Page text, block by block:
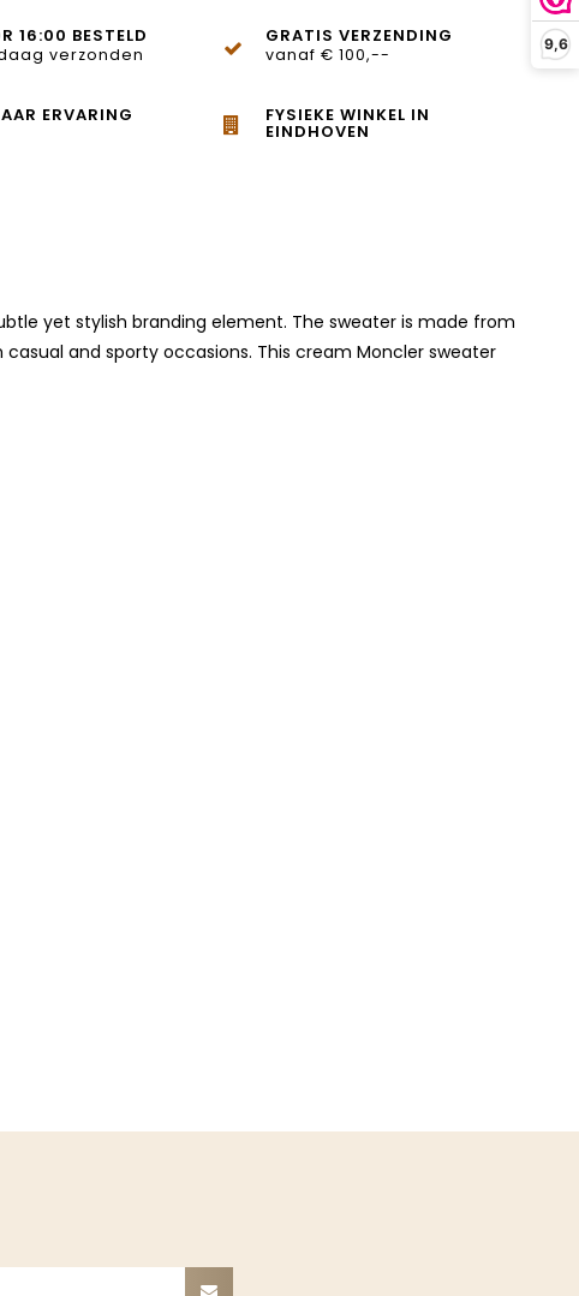
9,6
16:00 BESTELD
verzonden
GRATIS VERZENDING
vanaf € 100,--
ERVARING FYSIEKE WINKEL IN
EINDHOVEN
yet stylish branding element. The sweater is made from
and sporty occasions. This cream Moncler sweater